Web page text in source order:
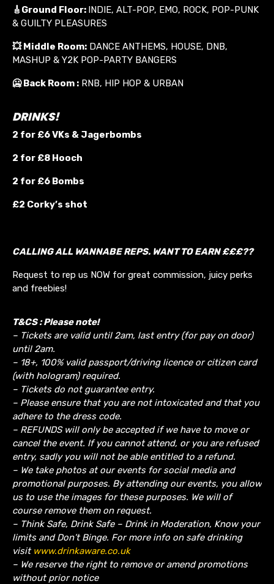
🎸 Ground Floor: INDIE, ALT-POP, EMO, ROCK, POP-PUNK
& GUILTY PLEASURES
💥Middle Room: DANCE ANTHEMS, HOUSE, DNB,
MASHUP & Y2K POP-PARTY BANGERS
🥶 Back Room : RNB, HIP HOP & URBAN
DRINKS!
2 for £6 VKs & Jagerbombs
2 for £8 Hooch
2 for £6 Bombs
£2 Corky’s shot
CALLING ALL WANNABE REPS. WANT TO EARN £££??
Request to rep us NOW for great commission, juicy perks
and freebies!
T&CS : Please note!
– Tickets are valid until 2am, last entry (for pay on door)
until 2am.
– 18+, 100% valid passport/driving licence or citizen card
(with hologram) required.
– Tickets do not guarantee entry.
– Please ensure that you are not intoxicated and that you
adhere to the dress code.
– REFUNDS will only be accepted if we have to move or
cancel the event. If you cannot attend, or you are refused
entry, sadly you will not be able entitled to a refund.
– We take photos at our events for social media and
promotional purposes. By attending our events, you allow
us to use the images for these purposes. We will of
course remove them on request.
– Think Safe, Drink Safe – Drink in Moderation, Know your
limits and Don’t Binge. For more info on safe drinking
visit www.drinkaware.co.uk
– We reserve the right to remove or amend promotions
without prior notice